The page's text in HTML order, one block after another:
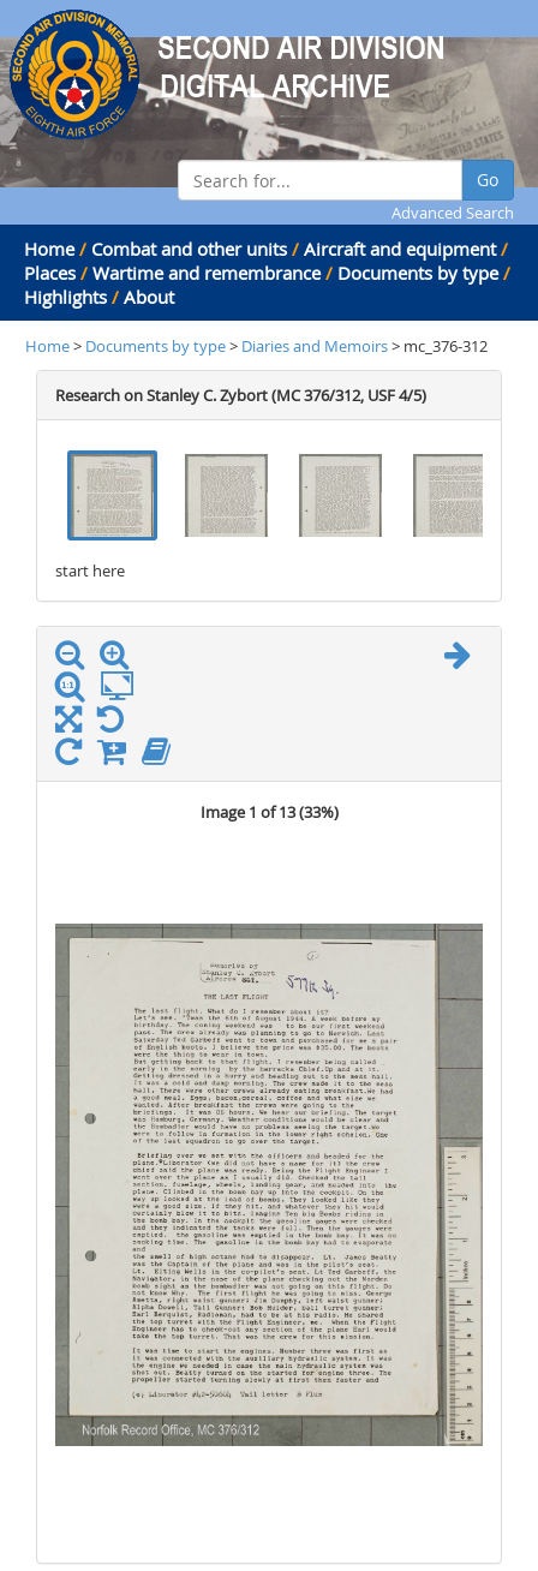
Go
Advanced Search
Home / Combat and other units / Aircraft and equipment /
Places / Wartime and remembrance / Documents by type /
Highlights / About
Home> Documents by type> Diaries and Memoirs> mc_376-312
Research on Stanley C. Zybort (MC 376/312, USF 4/5)
start here
Image 1 of 13 (33%)